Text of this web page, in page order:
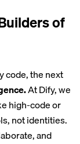
of
code, the next
At Dify, we
high-code or
not identities.
and